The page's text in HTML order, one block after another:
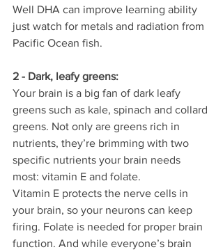
Well DHA can improve learning ability
just watch for metals and radiation from
Pacific Ocean fish.
2 - Dark, leafy greens:
Your brain is a big fan of dark leafy
greens such as kale, spinach and collard
greens. Not only are greens rich in
nutrients, they’re brimming with two
specific nutrients your brain needs
most: vitamin E and folate.
Vitamin E protects the nerve cells in
your brain, so your neurons can keep
firing. Folate is needed for proper brain
function. And while everyone’s brain